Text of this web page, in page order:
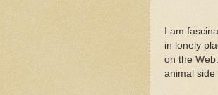
I am
in lonely
on the
animal side